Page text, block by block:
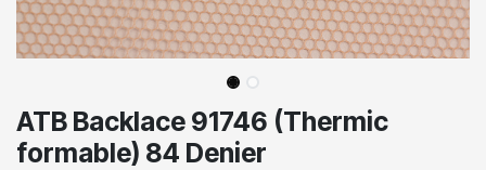
ATB Backlace 91746 (Thermic
formable) 84 Denier